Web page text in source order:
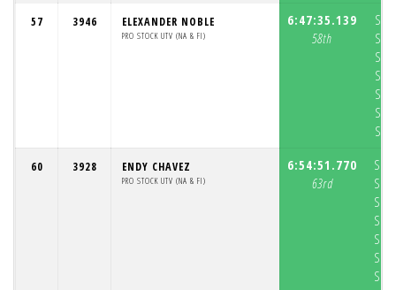
57 3946 ELEXANDER NOBLE
PRO STOCK UTV (NA & FI)
6:47:35.139
58th
S1:
S2:
S3:
S4:
S5:
S6:
S7:
60 3928 ENDY CHAVEZ
PRO STOCK UTV (NA & FI)
6:54:51.770
63rd
S1:
S2:
S3:
S4:
S5:
S6:
S7: